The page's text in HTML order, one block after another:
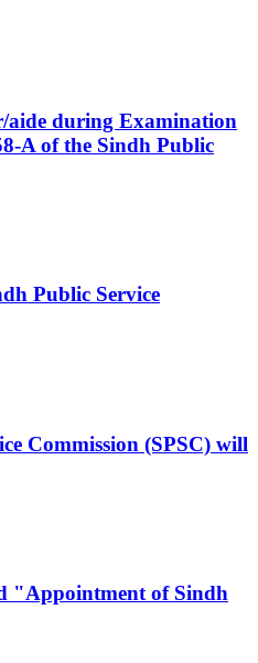
aide during Examination
A of the Sindh Public
Public Service
Commission (SPSC) will
"Appointment of Sindh